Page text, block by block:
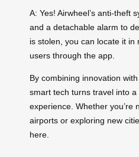
A: Yes! Airwheel’s anti-theft
and a detachable alarm to
is stolen, you can locate it
users through the app.
By combining innovation
smart tech turns travel into
experience. Whether you’re
airports or exploring new
here.